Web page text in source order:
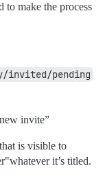
to make the process
invited/pending
invite”
is visible to
it’s titled.